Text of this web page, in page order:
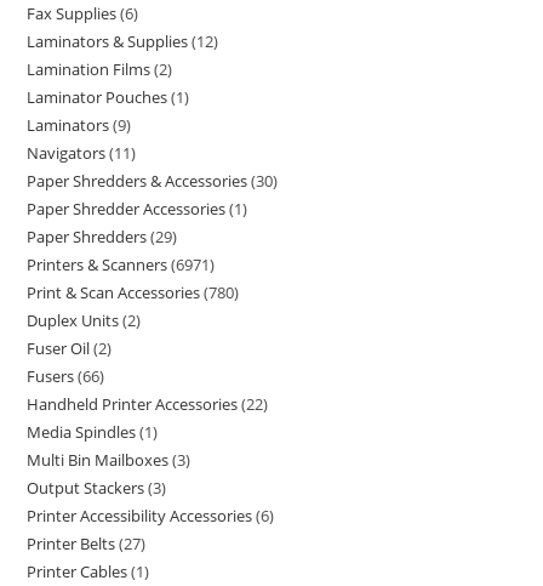
Fax Supplies 6
Laminators & Supplies 12
Lamination Films 2
Laminator Pouches 1
Laminators 9
Navigators 11
Paper Shredders & Accessories 30
Paper Shredder Accessories 1
Paper Shredders 29
Printers & Scanners 6971
Print & Scan Accessories 780
Duplex Units 2
Fuser Oil 2
Fusers 66
Handheld Printer Accessories 22
Media Spindles 1
Multi Bin Mailboxes 3
Output Stackers 3
Printer Accessibility Accessories 6
Printer Belts 27
Printer Cables 1